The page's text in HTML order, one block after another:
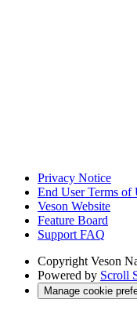
Privacy Notice
End User Terms of
Veson Website
Feature Board
Support FAQ
Copyright Veson
Powered by Scroll
Manage cookie